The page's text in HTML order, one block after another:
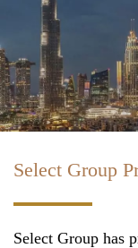
Select Group
Select Group has